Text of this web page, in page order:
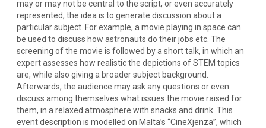
may or may not be central to the script, or even accurately
represented; the idea is to generate discussion about a
particular subject. For example, a movie playing in space can
be used to discuss how astronauts do their jobs etc. The
screening of the movie is followed by a short talk, in which an
expert assesses how realistic the depictions of STEM topics
are, while also giving a broader subject background.
Afterwards, the audience may ask any questions or even
discuss among themselves what issues the movie raised for
them, in a relaxed atmosphere with snacks and drink. This
event description is modelled on Malta’s “CineXjenza”, which